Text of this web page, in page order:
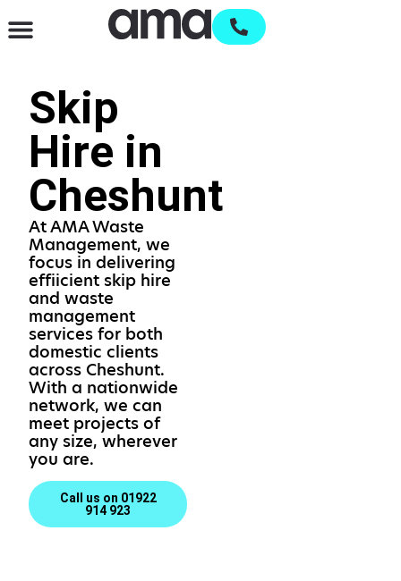
Skip
Hire in
Cheshunt
At AMA Waste
Management, we
focus in delivering
effiicient skip hire
and waste
management
services for both
domestic clients
across Cheshunt.
With a nationwide
network, we can
meet projects of
any size, wherever
you are.
Call us on 01922
914 923